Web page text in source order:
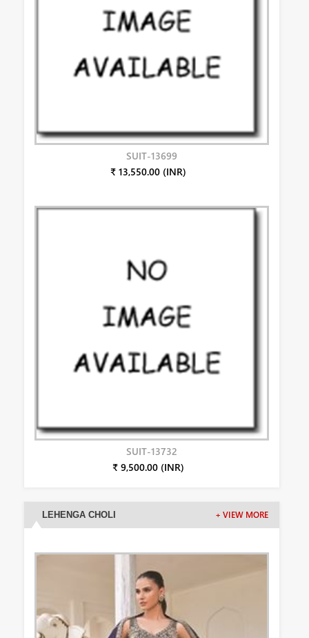
SUIT-13699
₹ 13,550.00 (INR)
SUIT-13732
₹ 9,500.00 (INR)
LEHENGA CHOLI + VIEW MORE